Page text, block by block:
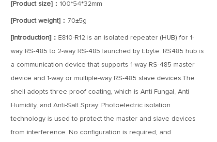
[Product size]： 100*54*32mm
[Product weight]： 70±5g
[Introduction]： E810-R12 is an isolated repeater (HUB) for 1-
way RS-485 to 2-way RS-485 launched by Ebyte. RS485 hub is
a communication device that supports 1-way RS-485 master
device and 1-way or multiple-way RS-485 slave devices.The
shell adopts three-proof coating, which is Anti-Fungal, Anti-
Humidity, and Anti-Salt Spray. Photoelectric isolation
technology is used to protect the master and slave devices
from interference. No configuration is required, and